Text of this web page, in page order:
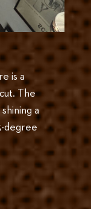
is a
The
a
degree